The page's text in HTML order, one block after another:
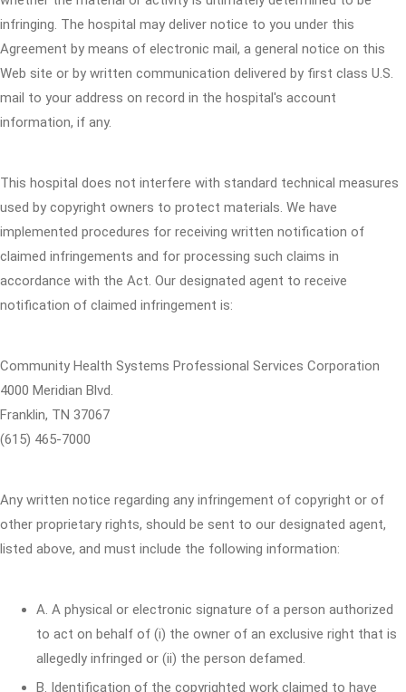
infringing. The hospital may deliver notice to you under this
Agreement by means of electronic mail, a general notice on this
Web site or by written communication delivered by first class U.S.
mail to your address on record in the hospital's account
information, if any.
This hospital does not interfere with standard technical measures
used by copyright owners to protect materials. We have
implemented procedures for receiving written notification of
claimed infringements and for processing such claims in
accordance with the Act. Our designated agent to receive
notification of claimed infringement is:
Community Health Systems Professional Services Corporation
4000 Meridian Blvd.
Franklin, TN 37067
(615) 465-7000
Any written notice regarding any infringement of copyright or of
other proprietary rights, should be sent to our designated agent,
listed above, and must include the following information:
A. A physical or electronic signature of a person authorized
to act on behalf of (i) the owner of an exclusive right that is
allegedly infringed or (ii) the person defamed.
B. Identification of the copyrighted work claimed to have